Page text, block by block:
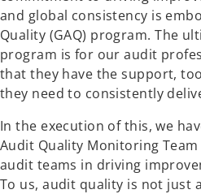
and global consistency is
Quality (GAQ) program. The
program is for our audit
that they have the support,
they need to consistently
In the execution of this, we
Audit Quality Monitoring
audit teams in driving
To us, audit quality is not just